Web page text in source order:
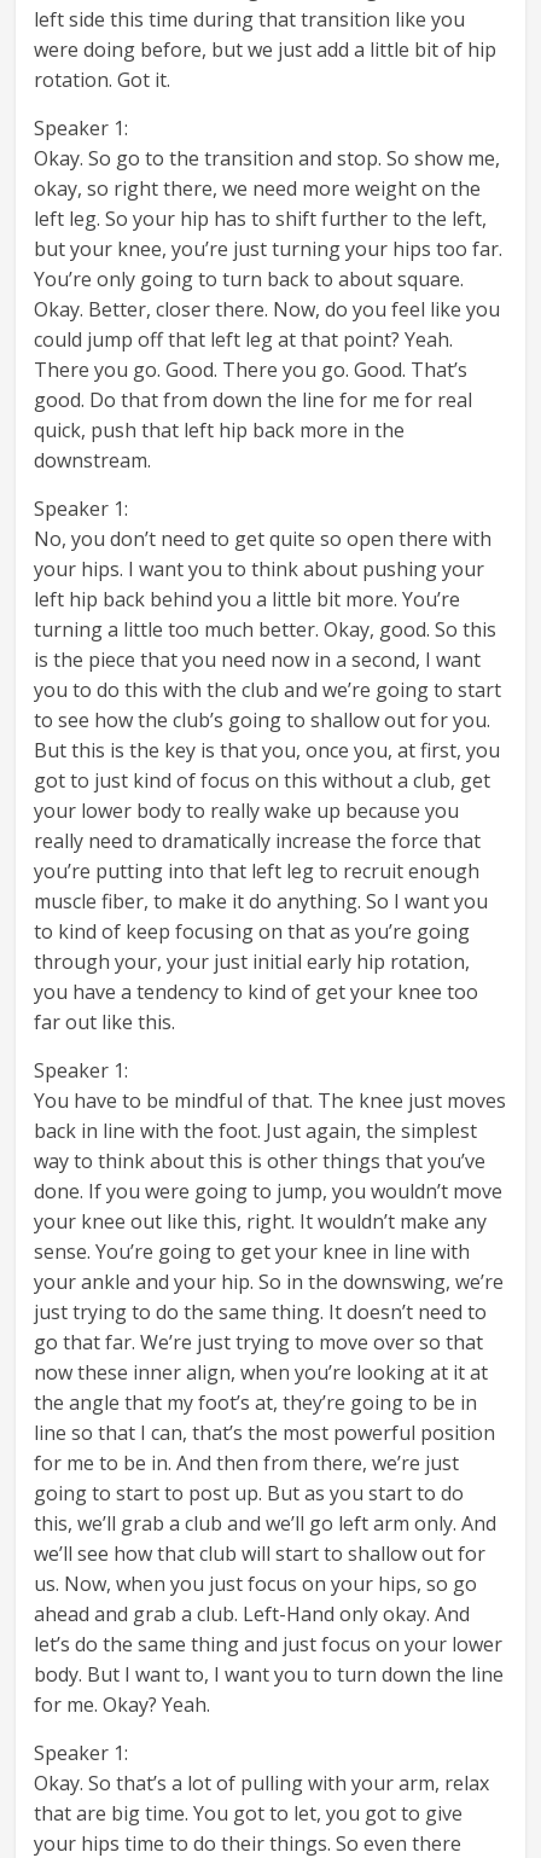
left side this time during that transition like you
were doing before, but we just add a little bit of hip
rotation. Got it.
Speaker 1:
Okay. So go to the transition and stop. So show me,
okay, so right there, we need more weight on the
left leg. So your hip has to shift further to the left,
but your knee, you’re just turning your hips too far.
You’re only going to turn back to about square.
Okay. Better, closer there. Now, do you feel like you
could jump off that left leg at that point? Yeah.
There you go. Good. There you go. Good. That’s
good. Do that from down the line for me for real
quick, push that left hip back more in the
downstream.
Speaker 1:
No, you don’t need to get quite so open there with
your hips. I want you to think about pushing your
left hip back behind you a little bit more. You’re
turning a little too much better. Okay, good. So this
is the piece that you need now in a second, I want
you to do this with the club and we’re going to start
to see how the club’s going to shallow out for you.
But this is the key is that you, once you, at first, you
got to just kind of focus on this without a club, get
your lower body to really wake up because you
really need to dramatically increase the force that
you’re putting into that left leg to recruit enough
muscle fiber, to make it do anything. So I want you
to kind of keep focusing on that as you’re going
through your, your just initial early hip rotation,
you have a tendency to kind of get your knee too
far out like this.
Speaker 1:
You have to be mindful of that. The knee just moves
back in line with the foot. Just again, the simplest
way to think about this is other things that you’ve
done. If you were going to jump, you wouldn’t move
your knee out like this, right. It wouldn’t make any
sense. You’re going to get your knee in line with
your ankle and your hip. So in the downswing, we’re
just trying to do the same thing. It doesn’t need to
go that far. We’re just trying to move over so that
now these inner align, when you’re looking at it at
the angle that my foot’s at, they’re going to be in
line so that I can, that’s the most powerful position
for me to be in. And then from there, we’re just
going to start to post up. But as you start to do
this, we’ll grab a club and we’ll go left arm only. And
we’ll see how that club will start to shallow out for
us. Now, when you just focus on your hips, so go
ahead and grab a club. Left-Hand only okay. And
let’s do the same thing and just focus on your lower
body. But I want to, I want you to turn down the line
for me. Okay? Yeah.
Speaker 1:
Okay. So that’s a lot of pulling with your arm, relax
that are big time. You got to let, you got to give
your hips time to do their things. So even there